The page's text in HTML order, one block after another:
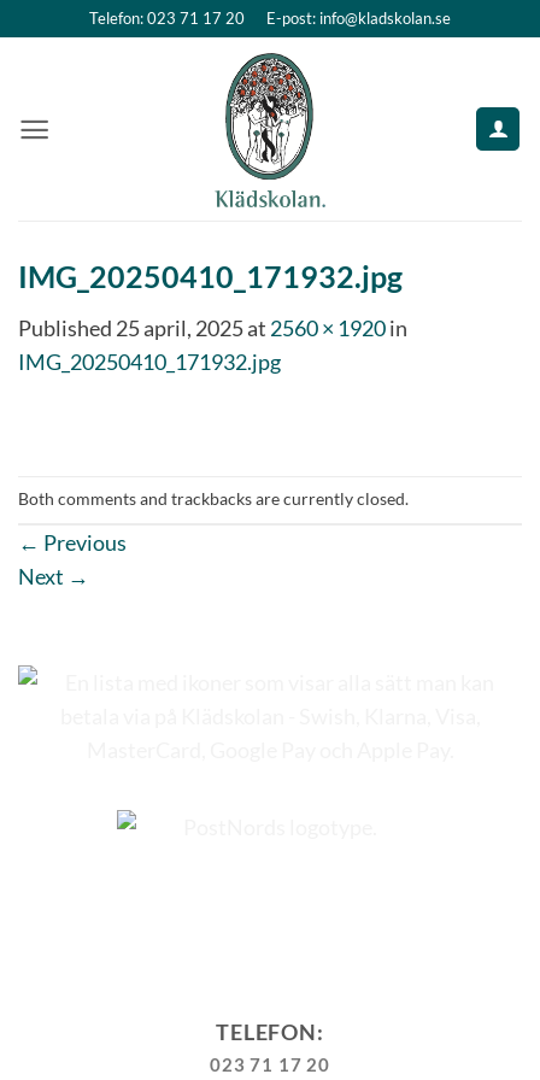
Telefon: 023 71 17 20 E-post: info@kladskolan.se
IMG_20250410_171932.jpg
Published 25 april, 2025at 2560 × 1920in
IMG_20250410_171932.jpg
Both comments and trackbacks are currently closed.
← Previous
Next →
TELEFON:
023 71 17 20